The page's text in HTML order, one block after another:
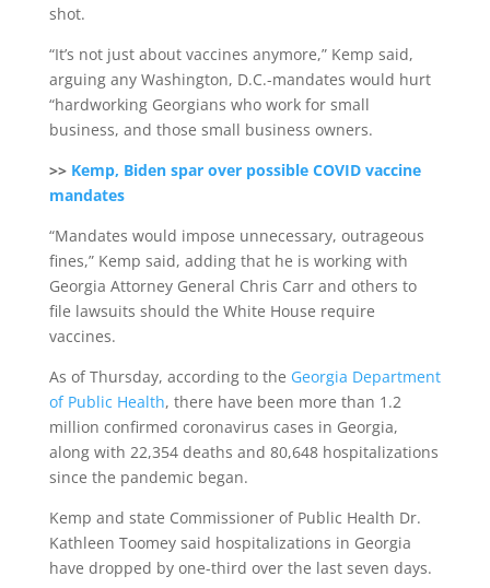
shot.
“It’s not just about vaccines anymore,” Kemp said,
arguing any Washington, D.C.-mandates would hurt
“hardworking Georgians who work for small
business, and those small business owners.
>> Kemp, Biden spar over possible COVID vaccine
mandates
“Mandates would impose unnecessary, outrageous
fines,” Kemp said, adding that he is working with
Georgia Attorney General Chris Carr and others to
file lawsuits should the White House require
vaccines.
As of Thursday, according to the Georgia Department
of Public Health, there have been more than 1.2
million confirmed coronavirus cases in Georgia,
along with 22,354 deaths and 80,648 hospitalizations
since the pandemic began.
Kemp and state Commissioner of Public Health Dr.
Kathleen Toomey said hospitalizations in Georgia
have dropped by one-third over the last seven days.